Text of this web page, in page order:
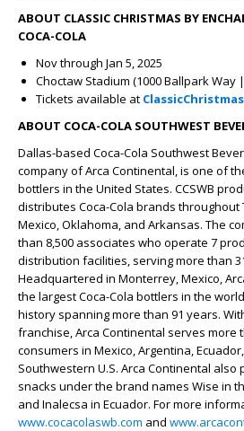
ABOUT CLASSIC CHRISTMAS BY
COCA-COLA
Nov through Jan 5, 2025
Choctaw Stadium (1000 Ballpark Way
Tickets available at
ABOUT COCA-COLA SOUTHWEST
Dallas-based Coca-Cola Southwest
company of Arca Continental, is one of
bottlers in the United States. CCSWB
distributes Coca-Cola brands
Mexico, Oklahoma, and Arkansas. The
than 8,500 associates who operate 7
distribution facilities, serving more than
Headquartered in Monterrey, Mexico,
the largest Coca-Cola bottlers in the
history spanning more than 91 years.
franchise, Arca Continental serves more
consumers in Mexico, Argentina,
Southwestern U.S. Arca Continental
snacks under the brand names Wise in
and Inalecsa in Ecuador. For more
www.cocacolaswb.com and